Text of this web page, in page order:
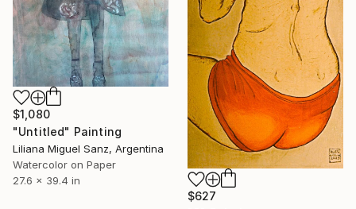
$1,080
"Untitled" Painting
Liliana Miguel Sanz, Argentina
Watercolor on Paper
27.6 x 39.4 in
$627